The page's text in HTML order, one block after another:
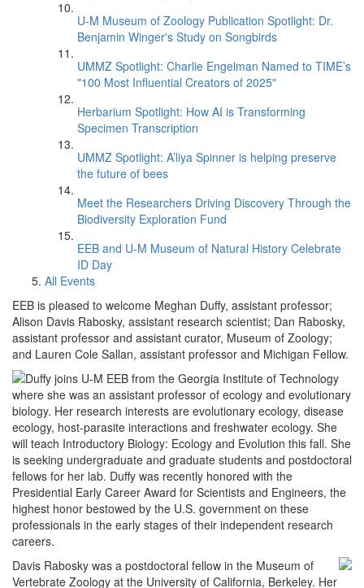
U-M Museum of Zoology Publication Spotlight: Dr.
Benjamin Winger's Study on Songbirds
UMMZ Spotlight: Charlie Engelman Named to TIME’s
"100 Most Influential Creators of 2025"
Herbarium Spotlight: How AI is Transforming
Specimen Transcription
UMMZ Spotlight: A’liya Spinner is helping preserve
the future of bees
Meet the Researchers Driving Discovery Through the
Biodiversity Exploration Fund
EEB and U-M Museum of Natural History Celebrate
ID Day
All Events
EEB is pleased to welcome Meghan Duffy, assistant professor;
Alison Davis Rabosky, assistant research scientist; Dan Rabosky,
assistant professor and assistant curator, Museum of Zoology;
and Lauren Cole Sallan, assistant professor and Michigan Fellow.
Duffy joins U-M EEB from the Georgia Institute of Technology
where she was an assistant professor of ecology and evolutionary
biology. Her research interests are evolutionary ecology, disease
ecology, host-parasite interactions and freshwater ecology. She
will teach Introductory Biology: Ecology and Evolution this fall. She
is seeking undergraduate and graduate students and postdoctoral
fellows for her lab. Duffy was recently honored with the
Presidential Early Career Award for Scientists and Engineers, the
highest honor bestowed by the U.S. government on these
professionals in the early stages of their independent research
careers.
Davis Rabosky was a postdoctoral fellow in the Museum of
Vertebrate Zoology at the University of California, Berkeley. Her